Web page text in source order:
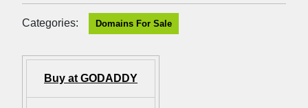
Categories: Domains For Sale
Buy at GODADDY